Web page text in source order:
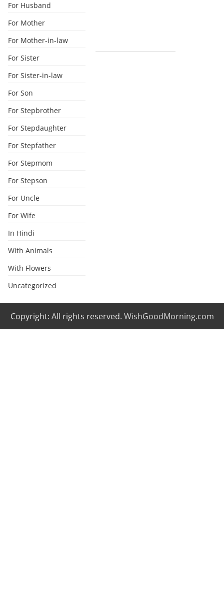
For Husband
For Mother
For Mother-in-law
For Sister
For Sister-in-law
For Son
For Stepbrother
For Stepdaughter
For Stepfather
For Stepmom
For Stepson
For Uncle
For Wife
In Hindi
With Animals
With Flowers
Uncategorized
Copyright: All rights reserved. WishGoodMorning.com